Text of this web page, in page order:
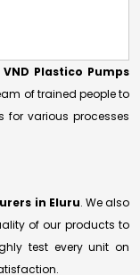
VND Plastico Pumps
of trained people to
various processes
in Eluru. We also
of our products to
test every unit on